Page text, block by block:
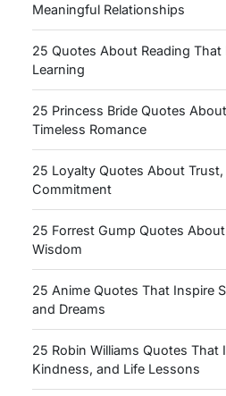
Meaningful Relationships
25 Quotes About Reading
Learning
25 Princess Bride Quotes
Timeless Romance
25 Loyalty Quotes About
Commitment
25 Forrest Gump Quotes
Wisdom
25 Anime Quotes That Inspire
and Dreams
25 Robin Williams Quotes That
Kindness, and Life Lessons